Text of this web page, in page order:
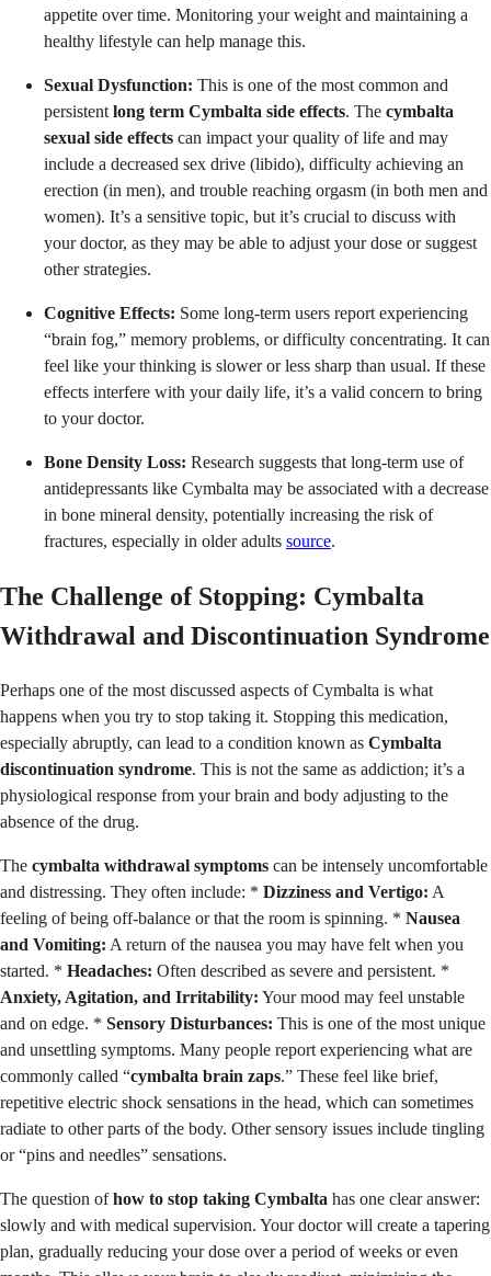
appetite over time. Monitoring your weight and maintaining a
healthy lifestyle can help manage this.
Sexual Dysfunction: This is one of the most common and
persistent long term Cymbalta side effects. The cymbalta
sexual side effects can impact your quality of life and may
include a decreased sex drive (libido), difficulty achieving an
erection (in men), and trouble reaching orgasm (in both men and
women). It’s a sensitive topic, but it’s crucial to discuss with
your doctor, as they may be able to adjust your dose or suggest
other strategies.
Cognitive Effects: Some long-term users report experiencing
“brain fog,” memory problems, or difficulty concentrating. It can
feel like your thinking is slower or less sharp than usual. If these
effects interfere with your daily life, it’s a valid concern to bring
to your doctor.
Bone Density Loss: Research suggests that long-term use of
antidepressants like Cymbalta may be associated with a decrease
in bone mineral density, potentially increasing the risk of
fractures, especially in older adults source.
The Challenge of Stopping: Cymbalta
Withdrawal and Discontinuation Syndrome
Perhaps one of the most discussed aspects of Cymbalta is what
happens when you try to stop taking it. Stopping this medication,
especially abruptly, can lead to a condition known as Cymbalta
discontinuation syndrome. This is not the same as addiction; it’s a
physiological response from your brain and body adjusting to the
absence of the drug.
The cymbalta withdrawal symptoms can be intensely uncomfortable
and distressing. They often include: * Dizziness and Vertigo: A
feeling of being off-balance or that the room is spinning. * Nausea
and Vomiting: A return of the nausea you may have felt when you
started. * Headaches: Often described as severe and persistent. *
Anxiety, Agitation, and Irritability: Your mood may feel unstable
and on edge. * Sensory Disturbances: This is one of the most unique
and unsettling symptoms. Many people report experiencing what are
commonly called “cymbalta brain zaps.” These feel like brief,
repetitive electric shock sensations in the head, which can sometimes
radiate to other parts of the body. Other sensory issues include tingling
or “pins and needles” sensations.
The question ofhow to stop taking Cymbalta has one clear answer:
slowly and with medical supervision. Your doctor will create a tapering
plan, gradually reducing your dose over a period of weeks or even